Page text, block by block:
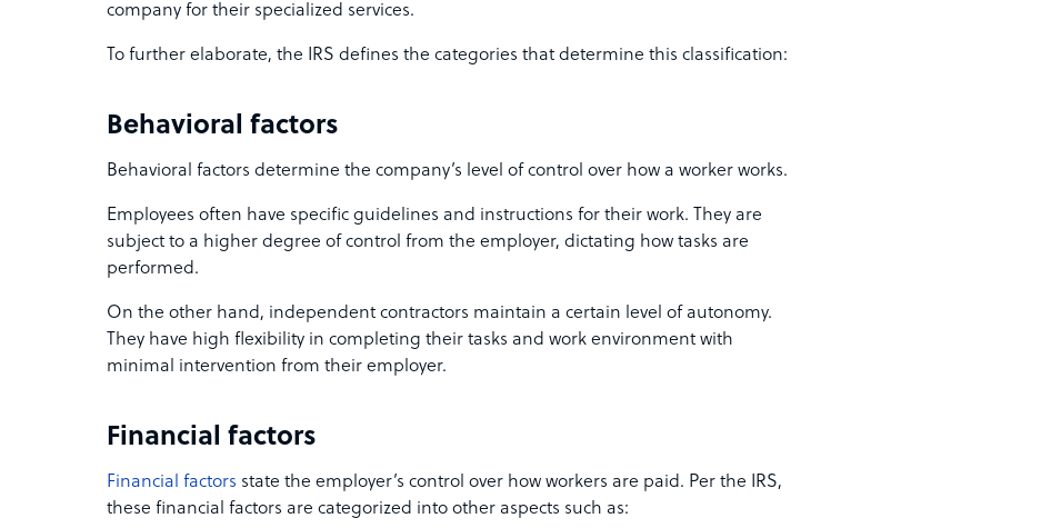
company for their specialized services.
To further elaborate, the IRS defines the categories that determine this classification:
Behavioral factors
Behavioral factors determine the company’s level of control over how a worker works.
Employees often have specific guidelines and instructions for their work. They are
subject to a higher degree of control from the employer, dictating how tasks are
performed.
On the other hand, independent contractors maintain a certain level of autonomy.
They have high flexibility in completing their tasks and work environment with
minimal intervention from their employer.
Financial factors
Financial factors state the employer’s control over how workers are paid. Per the IRS,
these financial factors are categorized into other aspects such as: